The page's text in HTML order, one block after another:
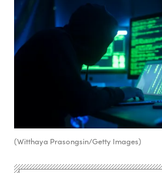
(Witthaya Prasongsin/Getty Images)